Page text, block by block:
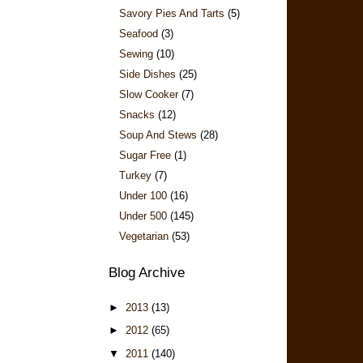
Savory Pies And Tarts (5)
Seafood (3)
Sewing (10)
Side Dishes (25)
Slow Cooker (7)
Snacks (12)
Soup And Stews (28)
Sugar Free (1)
Turkey (7)
Under 100 (16)
Under 500 (145)
Vegetarian (53)
Blog Archive
► 2013 (13)
► 2012 (65)
▼ 2011 (140)